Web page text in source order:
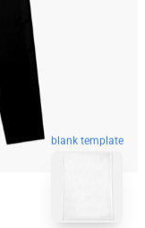
blank template